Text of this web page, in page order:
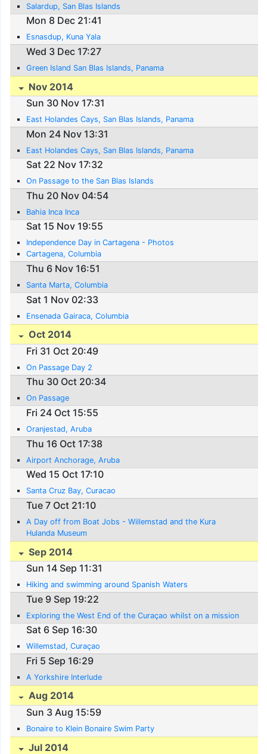
Salardup, San Blas Islands
Mon 8 Dec 21:41
Esnasdup, Kuna Yala
Wed 3 Dec 17:27
Green Island San Blas Islands, Panama
Nov 2014
Sun 30 Nov 17:31
East Holandes Cays, San Blas Islands, Panama
Mon 24 Nov 13:31
East Holandes Cays, San Blas Islands, Panama
Sat 22 Nov 17:32
On Passage to the San Blas Islands
Thu 20 Nov 04:54
Bahia Inca Inca
Sat 15 Nov 19:55
Independence Day in Cartagena - Photos
Cartagena, Columbia
Thu 6 Nov 16:51
Santa Marta, Columbia
Sat 1 Nov 02:33
Ensenada Gairaca, Columbia
Oct 2014
Fri 31 Oct 20:49
On Passage Day 2
Thu 30 Oct 20:34
On Passage
Fri 24 Oct 15:55
Oranjestad, Aruba
Thu 16 Oct 17:38
Airport Anchorage, Aruba
Wed 15 Oct 17:10
Santa Cruz Bay, Curacao
Tue 7 Oct 21:10
A Day off from Boat Jobs - Willemstad and the Kura
Hulanda Museum
Sep 2014
Sun 14 Sep 11:31
Hiking and swimming around Spanish Waters
Tue 9 Sep 19:22
Exploring the West End of the Curaçao whilst on a mission
Sat 6 Sep 16:30
Willemstad, Curaçao
Fri 5 Sep 16:29
A Yorkshire Interlude
Aug 2014
Sun 3 Aug 15:59
Bonaire to Klein Bonaire Swim Party
Jul 2014